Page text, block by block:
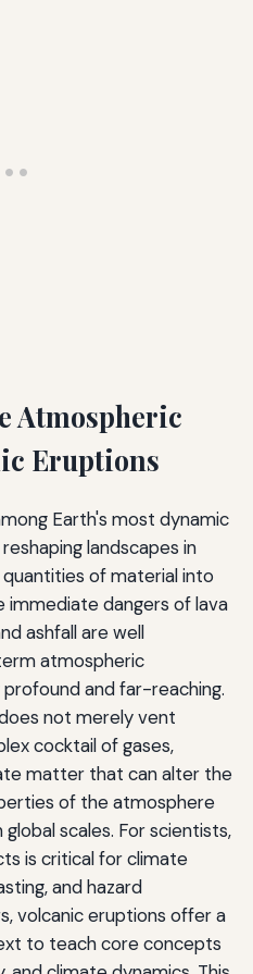
Atmospheric
Eruptions
Earth's most dynamic
landscapes in
of material into
immediate dangers of lava
ashfall are well
atmospheric
and far-reaching.
not merely vent
cocktail of gases,
matter that can alter the
of the atmosphere
scales. For scientists,
is critical for climate
and hazard
volcanic eruptions offer a
to teach core concepts